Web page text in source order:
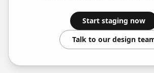
Start staging now
Talk to our design